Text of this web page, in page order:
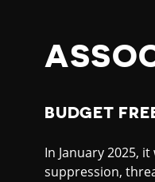
BUDGET
In January 2025,
suppression,